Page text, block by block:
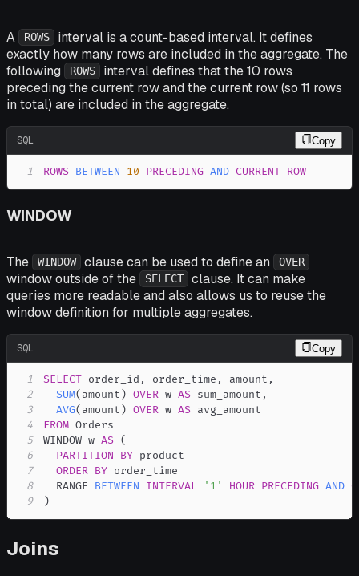
A ROWS
interval is a count-based interval. It defines
exactly how many rows are included in the aggregate. The
following
ROWS
interval defines that the 10 rows
preceding the current row and the current row (so 11 rows
in total) are included in the aggregate.
SQL Copy
1 ROWS BETWEEN 10 PRECEDING AND CURRENT ROW
WINDOW
The WINDOW clause can be used to define an OVER
window outside of the SELECT
clause. It can make
queries more readable and also allows us to reuse the
window definition for multiple aggregates.
SQL Copy
1 SELECT order_id , order_time , amount ,
2
SUM( amount ) OVER w AS sum_amount ,
3
AVG( amount ) OVER w AS
4
FROM
5
WINDOW w AS (
6
PARTITION BY
7
ORDER BY
8
  RANGE
BETWEEN INTERVAL '1' HOUR PRECEDING AND
9
)
Joins